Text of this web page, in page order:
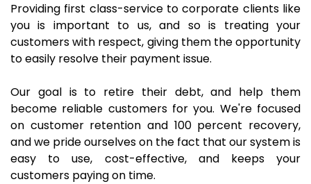
Providing first class-service to corporate clients like
you is important to us, and so is treating your
customers with respect, giving them the opportunity
to easily resolve their payment issue.
Our goal is to retire their debt, and help them
become reliable customers for you. We're focused
on customer retention and 100 percent recovery,
and we pride ourselves on the fact that our system is
easy to use, cost-effective, and keeps your
customers paying on time.